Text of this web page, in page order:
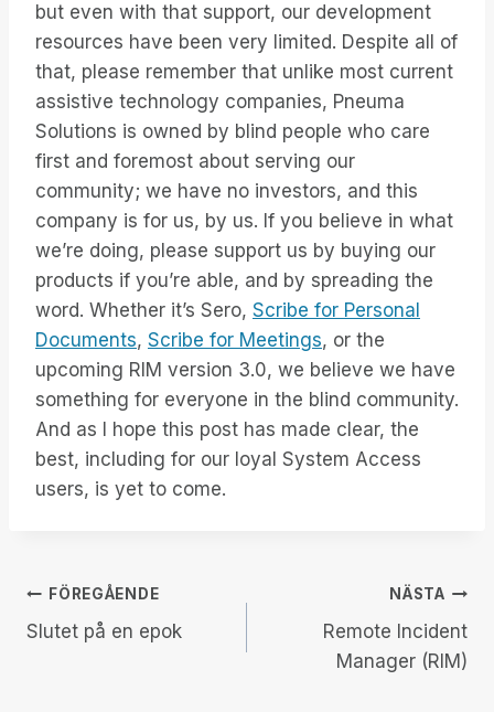
but even with that support, our development
resources have been very limited. Despite all of
that, please remember that unlike most current
assistive technology companies, Pneuma
Solutions is owned by blind people who care
first and foremost about serving our
community; we have no investors, and this
company is for us, by us. If you believe in what
we’re doing, please support us by buying our
products if you’re able, and by spreading the
word. Whether it’s Sero, Scribe for Personal
Documents, Scribe for Meetings, or the
upcoming RIM version 3.0, we believe we have
something for everyone in the blind community.
And as I hope this post has made clear, the
best, including for our loyal System Access
users, is yet to come.
Inläggsnavigering
FÖREGÅENDE
Slutet på en epok
NÄSTA
Remote Incident
Manager (RIM)